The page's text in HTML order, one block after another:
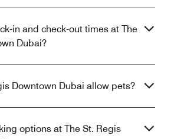
in and check-out times at The
Dubai?
Downtown Dubai allow pets?
options at The St. Regis